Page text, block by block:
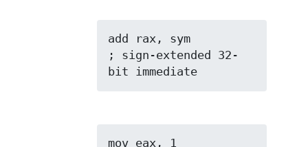
add rax, sym
; sign-extended 32-
bit immediate
mov eax, 1